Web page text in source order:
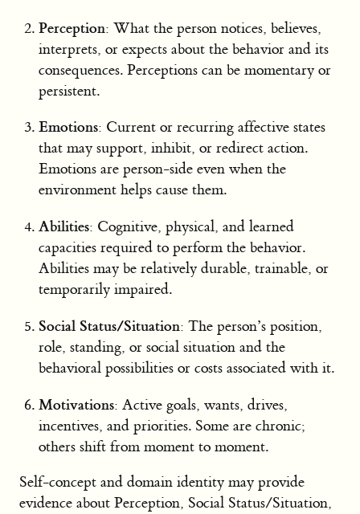
Perception: What the person notices, believes,
interprets, or expects about the behavior and its
consequences. Perceptions can be momentary or
persistent.
Emotions: Current or recurring affective states
that may support, inhibit, or redirect action.
Emotions are person-side even when the
environment helps cause them.
Abilities: Cognitive, physical, and learned
capacities required to perform the behavior.
Abilities may be relatively durable, trainable, or
temporarily impaired.
Social Status/Situation: The person’s position,
role, standing, or social situation and the
behavioral possibilities or costs associated with it.
Motivations: Active goals, wants, drives,
incentives, and priorities. Some are chronic;
others shift from moment to moment.
Self-concept and domain identity may provide
evidence about Perception, Social Status/Situation,